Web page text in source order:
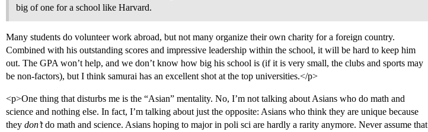
big of one for a school like Harvard.
Many students do volunteer work abroad, but not many organize their own charity for a foreign country.
Combined with his outstanding scores and impressive leadership within the school, it will be hard to keep him
out. The GPA won’t help, and we don’t know how big his school is (if it is very small, the clubs and sports may
be non-factors), but I think samurai has an excellent shot at the top universities.</p>
<p>One thing that disturbs me is the “Asian” mentality. No, I’m not talking about Asians who do math and
science and nothing else. In fact, I’m talking about just the opposite: Asians who think they are unique because
they don’tdo math and science. Asians hoping to major in poli sci are hardly a rarity anymore. Never assume that